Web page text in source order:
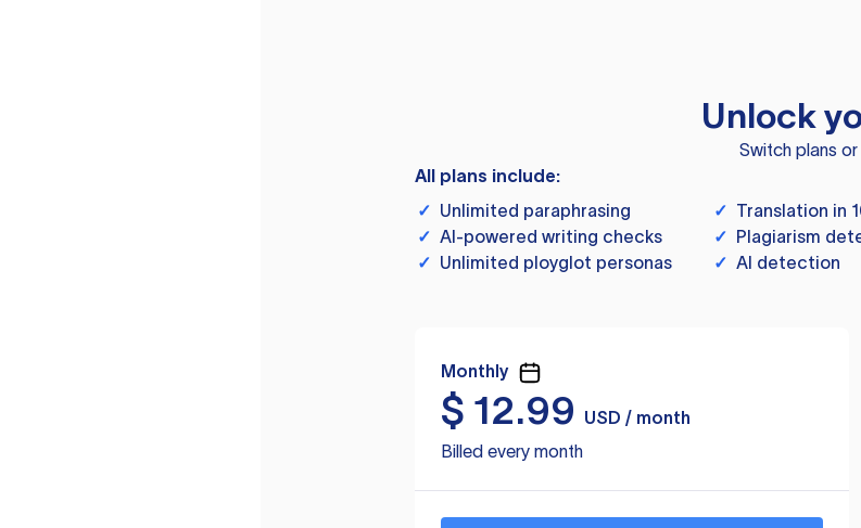
Unlock
Switch plans
All plans include:
✓ Unlimited paraphrasing ✓ Translation in
✓ AI-powered writing checks ✓ Plagiarism
✓ Unlimited ployglot personas ✓ AI detection
Monthly
$ 12.99
USD / month
Billed every month